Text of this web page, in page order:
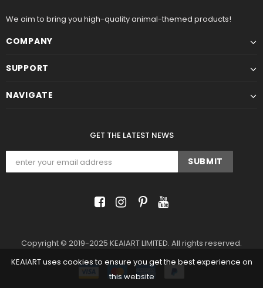
We aim to bring you high-quality animal-themed products!
COMPANY
SUPPORT
NAVIGATE
GET THE LATEST NEWS
Copyright © 2019-2025 KEAIART LIMITED. All rights reserved.
KEAIART uses cookies to ensure you get the best experience on
this website